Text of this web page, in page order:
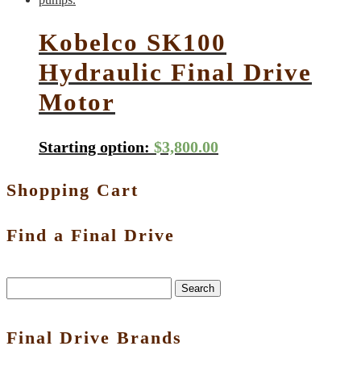
Kobelco SK100
Hydraulic Final Drive
Motor
Starting option: $3,800.00
Shopping Cart
Find a Final Drive
Search
Final Drive Brands